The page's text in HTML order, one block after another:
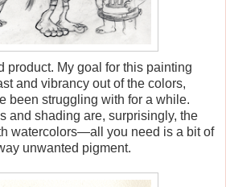
product. My goal for this painting
and vibrancy out of the colors,
been struggling with for a while.
and shading are, surprisingly, the
watercolors—all you need is a bit of
unwanted pigment.